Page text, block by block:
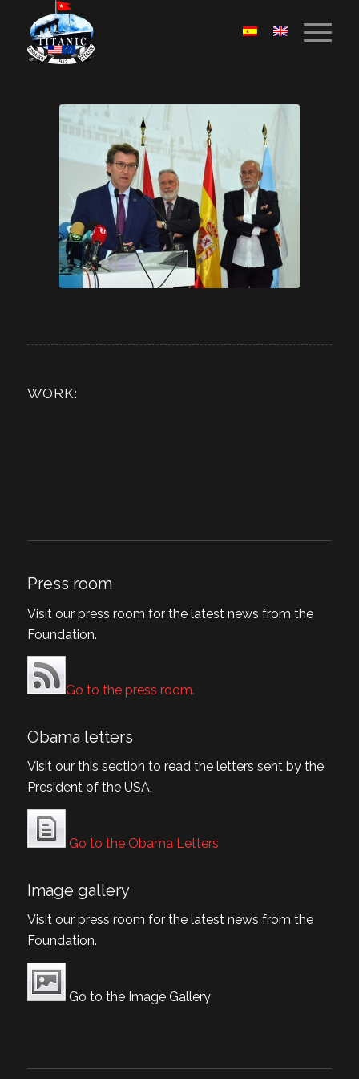
WORK:
Press room
Visit our press room for the latest news from the
Foundation.
Go to the press room.
Obama letters
Visit our this section to read the letters sent by the
President of the USA.
Go to the Obama Letters
Image gallery
Visit our press room for the latest news from the
Foundation.
Go to the Image Gallery